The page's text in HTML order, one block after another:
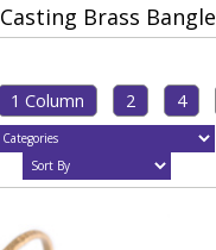
Casting Brass Bangle